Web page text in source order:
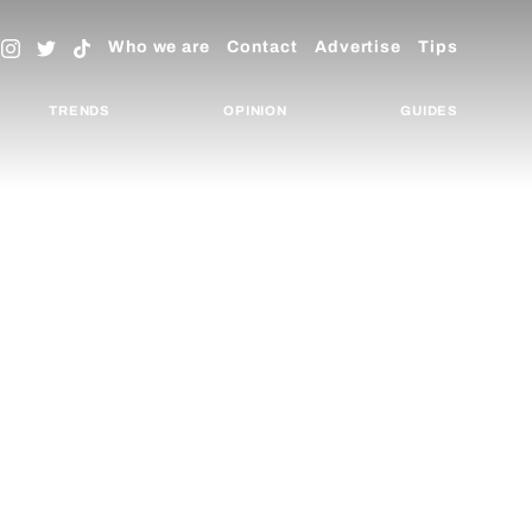
Who we are Contact Advertise Tips
TRENDS OPINION GUIDES